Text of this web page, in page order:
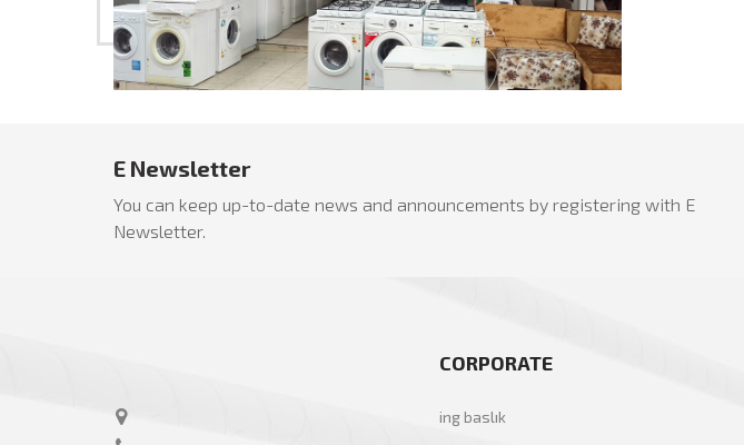
E Newsletter
You can keep up-to-date news and announcements by registering with E
Newsletter.
CORPORATE
ing baslık